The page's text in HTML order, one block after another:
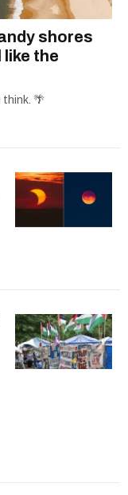
shores
the
🌴